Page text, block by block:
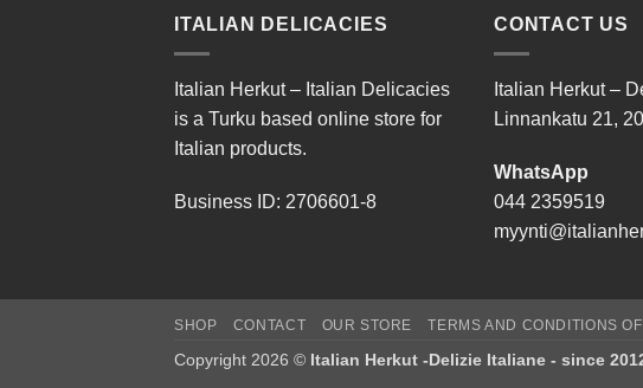
ITALIAN DELICACIES
Italian Herkut – Italian Delicacies
is a Turku based online store for
Italian products.
Business ID: 2706601-8
CONTACT US
Italian Herkut –
Linnankatu 21,
WhatsApp
044 2359519
SHOP CONTACT OUR STORE TERMS AND CONDITIONS
Copyright 2026 © Italian Herkut -Delizie Italiane - since